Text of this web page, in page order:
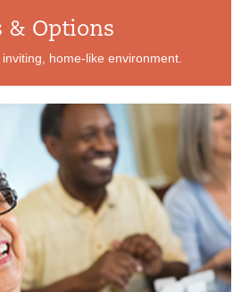
& Options
home-like environment.